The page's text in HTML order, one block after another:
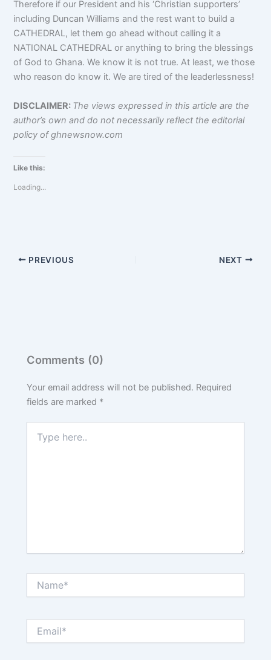
Therefore if our President and his ‘Christian supporters’
including Duncan Williams and the rest want to build a
CATHEDRAL, let them go ahead without calling it a
NATIONAL CATHEDRAL or anything to bring the blessings
of God to Ghana. We know it is not true. At least, we those
who reason do know it. We are tired of the leaderlessness!
DISCLAIMER: The views expressed in this article are the
author’s own and do not necessarily reflect the editorial
policy of ghnewsnow.com
Like this:
Loading...
PREVIOUS NEXT
Comments (0)
Your email address will not be published. Required
fields are marked *
here..